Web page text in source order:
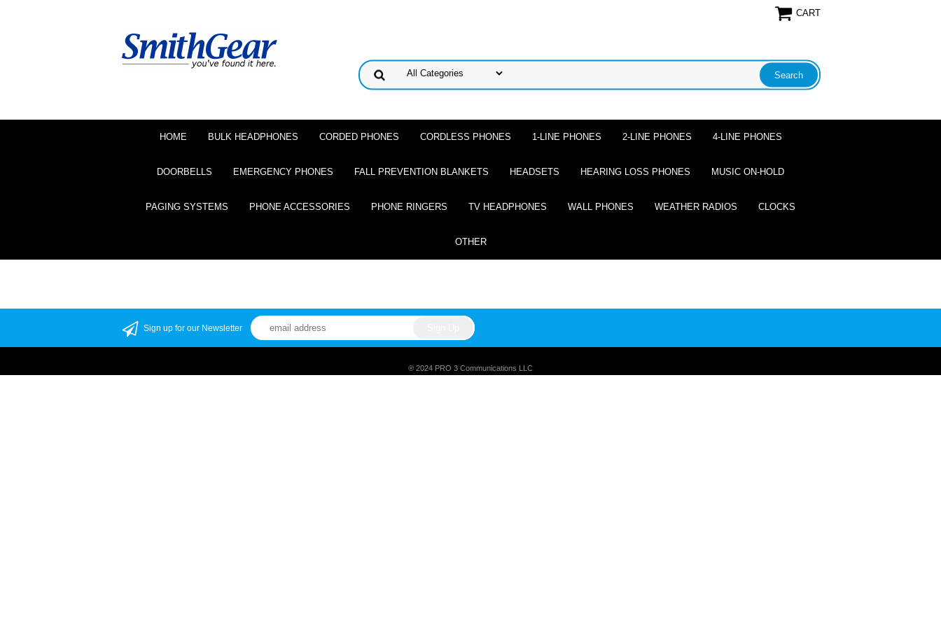
CART
HOME BULK HEADPHONES CORDED PHONES CORDLESS PHONES 1-LINE PHONES 2-LINE PHONES 4-LINE PHONES
DOORBELLS EMERGENCY PHONES FALL PREVENTION BLANKETS HEADSETS HEARING LOSS PHONES MUSIC ON-HOLD
PAGING SYSTEMS PHONE ACCESSORIES PHONE RINGERS TV HEADPHONES WALL PHONES WEATHER RADIOS CLOCKS
OTHER
Sign up for our Newsletter
® 2024 PRO 3 Communications LLC